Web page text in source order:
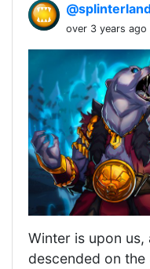
over 3 years ago
Winter is upon us,
descended on